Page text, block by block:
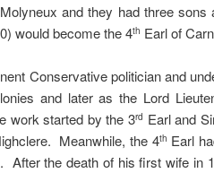
and they had three
would become the 4th Earl of
Conservative politician and
and later as the Lord
work started by the 3rd Earl and
Meanwhile, the 4th Earl
After the death of his first wife in